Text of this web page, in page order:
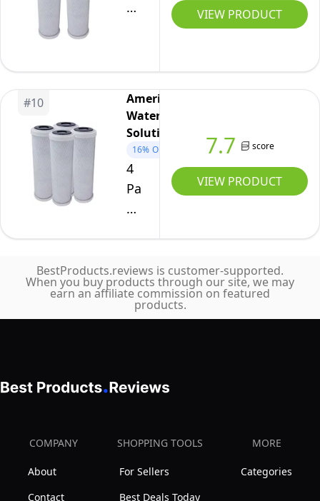
Flow-
Carbon
Block
Filter
Compatible
Cartridge
WCBCS-
975-
Water
Solutions
VIEW PRODUCT
#10
American
Water
Solutions
16% OFF
4
Pack
Flow-
Carbon
Block
Filter
975-
American
Water
7.7 score
VIEW PRODUCT
BestProducts.reviews is customer-supported.
When you buy products through our site, we may
earn an affiliate commission on featured
products.
COMPANY
About
Contact
SHOPPING TOOLS
For Sellers
Best Deals Today
MORE
Categories